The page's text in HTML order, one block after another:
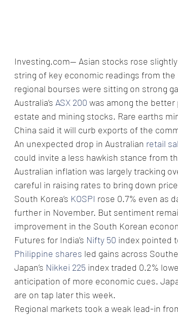
Investing.com-- Asian stocks rose
string of key economic readings from
regional bourses were sitting on strong
Australia’s ASX 200 was among the better
estate and mining stocks. Rare earths
China said it will curb exports of the
An unexpected drop in Australian retail
could invite a less hawkish stance from
Australian inflation was largely tracking
careful in raising rates to bring down
South Korea’s KOSPI rose 0.7% even as
further in November. But sentiment
improvement in the South Korean
Futures for India’s Nifty 50 index pointed
Philippine shares led gains across
Japan’s Nikkei 225 index traded 0.2%
anticipation of more economic cues.
are on tap later this week.
Regional markets took a weak lead-in